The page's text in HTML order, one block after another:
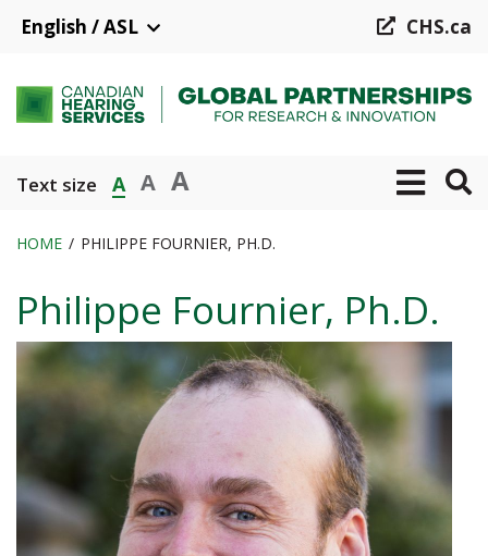
content
English / ASL CHS.ca
Text size A A A
HOME PHILIPPE FOURNIER, PH.D.
Philippe Fournier, Ph.D.